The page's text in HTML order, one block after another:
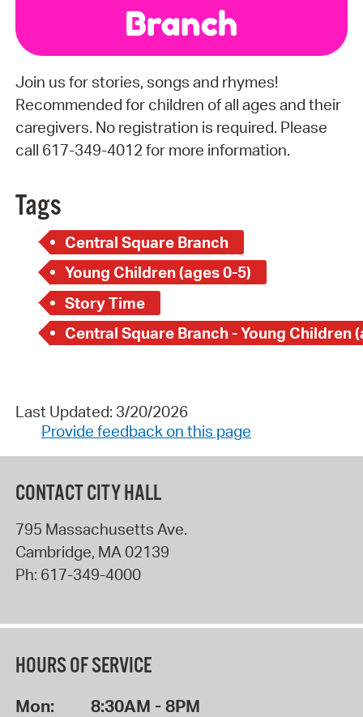
Join us for stories, songs and rhymes!
Recommended for children of all ages and their
caregivers. No registration is required. Please
call 617-349-4012 for more information.
Tags
Central Square Branch
Young Children (ages 0-5)
Story Time
Last Updated: 3/20/2026
Provide feedback on this page
CONTACT CITY HALL
795 Massachusetts Ave.
Cambridge, MA02139
Ph: 617-349-4000
HOURS OF SERVICE
Mon: 8:30AM - 8PM